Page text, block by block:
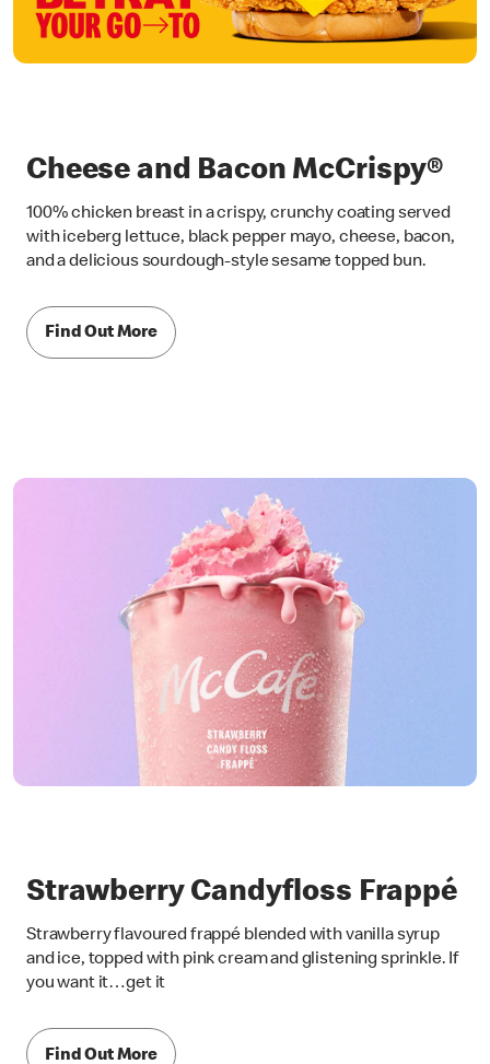
Cheese and Bacon McCrispy®
100% chicken breast in a crispy, crunchy coating served
with iceberg lettuce, black pepper mayo, cheese, bacon,
and a delicious sourdough-style sesame topped bun.
Find Out More
Strawberry Candyfloss Frappé
Strawberry flavoured frappé blended with vanilla syrup
and ice, topped with pink cream and glistening sprinkle. If
you want it…get it
Find Out More